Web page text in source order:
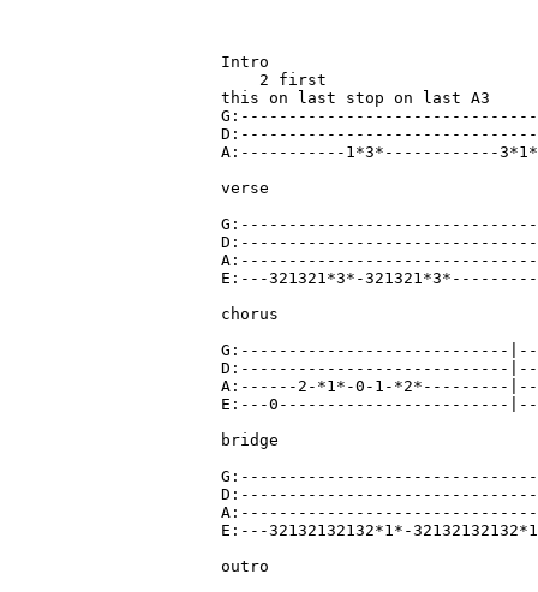
Intro
2 first
this on last stop on last A3
A:-----------1*3*------------3*1*-
verse
A:-------------------------------
E:---321321*3*-
chorus
G:----------------------------
D:----------------------------
A:------2-*1*-0-1-*2*---------
E:---0------------------------
bridge
A:-----------------------------------
E:---32132132132*1*-
outro